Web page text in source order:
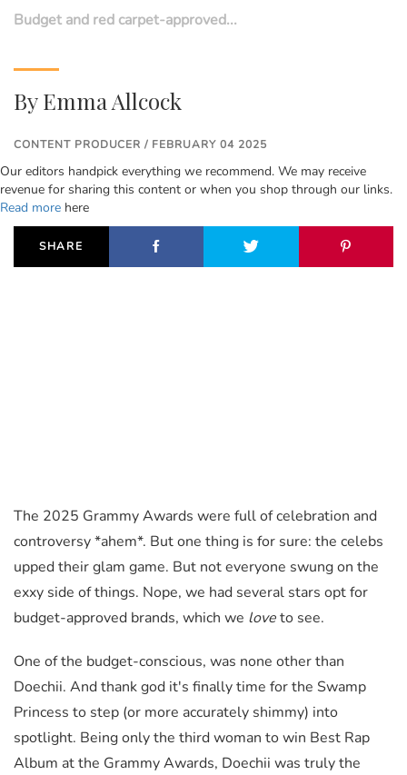
Budget and red carpet-approved...
ByEmma Allcock
CONTENT PRODUCER / FEBRUARY 04 2025
Our editors handpick everything we recommend. We may receive
revenue for sharing this content or when you shop through our links.
Read more here
SHARE
The 2025 Grammy Awards were full of celebration and
controversy *ahem*. But one thing is for sure: the celebs
upped their glam game. But not everyone swung on the
exxy side of things. Nope, we had several stars opt for
budget-approved brands, which we loveto see.
One of the budget-conscious, was none other than
Doechii. And thank god it's finally time for the Swamp
Princess to step (or more accurately shimmy) into
spotlight. Being only the third woman to win Best Rap
Album at the Grammy Awards, Doechii was truly the